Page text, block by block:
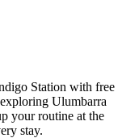
Station with free
Ulumbarra
your routine at the
stay.